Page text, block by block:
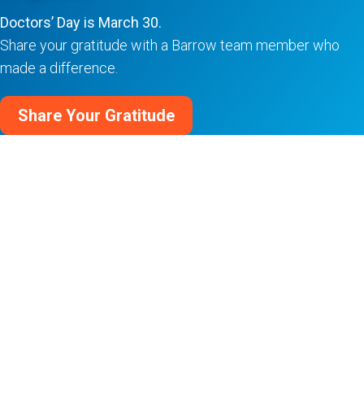
Doctors’ Day is March 30.
Share your gratitude with a Barrow team member who
made a difference.
Share Your Gratitude